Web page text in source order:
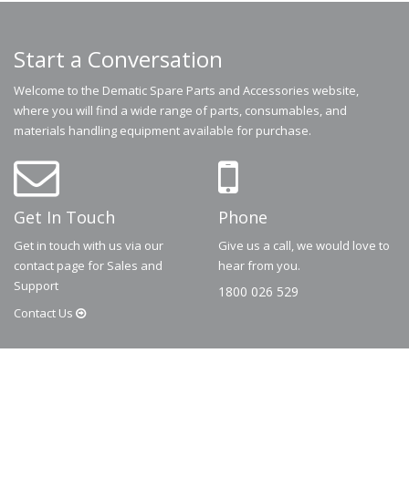
Start a Conversation
Welcome to the Dematic Spare Parts and Accessories website,
where you will find a wide range of parts, consumables, and
materials handling equipment available for purchase.
Get In Touch
Get in touch with us via our
contact page for Sales and
Support
Contact Us
Phone
Give us a call, we would love to
hear from you.
1800 026 529